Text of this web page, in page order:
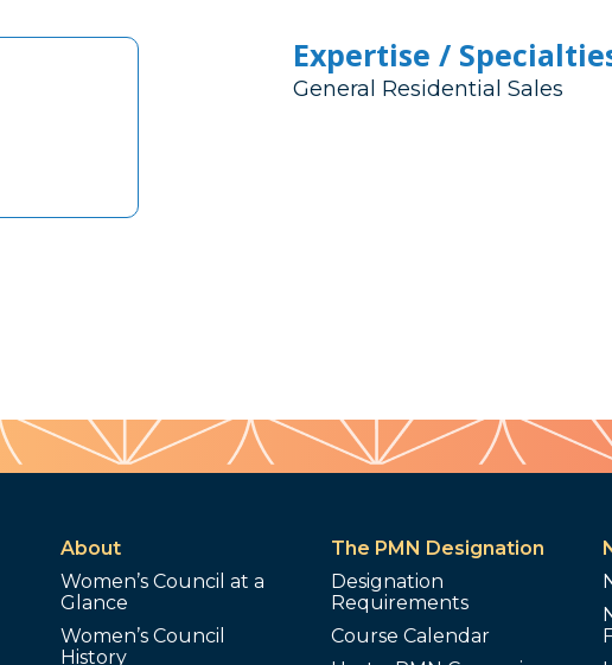
Expertise /
General Residential Sales
About
Women’s Council at a
Glance
Women’s Council
History
The PMN Designation
Designation
Requirements
Course Calendar